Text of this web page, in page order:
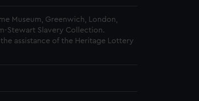
Museum, Greenwich, London,
Stewart Slavery Collection.
assistance of the Heritage Lottery